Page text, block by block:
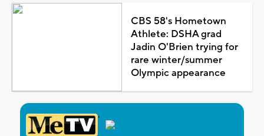
CBS 58's Hometown
Athlete: DSHA grad
Jadin O'Brien trying for
rare winter/summer
Olympic appearance